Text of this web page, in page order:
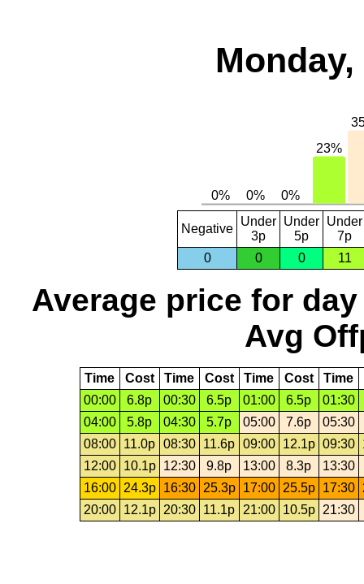
Negative
Under
3p
Under
5p
Under
7p
0
0 0 11
Average price for day
Avg
Time Cost Time Cost Time Cost Time
00:00
6.8p 00:30 6.5p 01:00 6.5p
01:30
04:00
5.8p 04:30 5.7p 05:00 7.6p
05:30
08:00
11.0p 08:30 11.6p 09:00 12.1p 09:30
12:00
10.1p 12:30 9.8p 13:00 8.3p
13:30
16:00
24.3p 16:30 25.3p 17:00 25.5p 17:30
20:00
12.1p 20:30 11.1p 21:00 10.5p 21:30